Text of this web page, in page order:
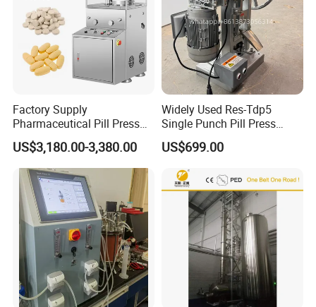
Factory Supply
Pharmaceutical Pill Press
Making Candy Rotary Tablet
Press Machine
US$3,180.00-3,380.00
Widely Used Res-Tdp5
Single Punch Pill Press
Machine for Pharmacy
US$699.00